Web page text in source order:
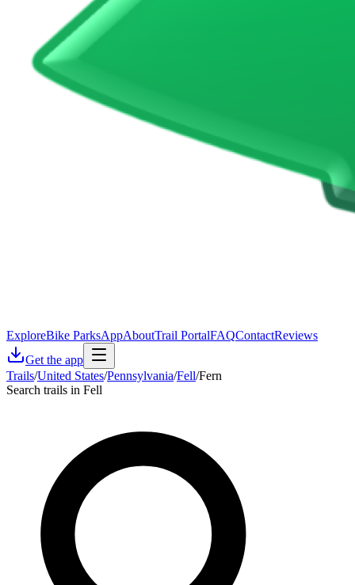
ExploreBike ParksAppAboutTrail PortalFAQContactReviews
Get the app
Trails/United States/Pennsylvania/Fell/Fern
Search trails in Fell